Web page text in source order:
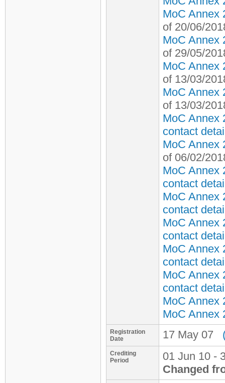
MoC Annex
of 20/06/
MoC Annex
of 29/05/
MoC Annex
of 13/03/
MoC Annex
of 13/03/
MoC Annex
contact
MoC Annex
of 06/02/
MoC Annex
contact
MoC Annex
contact
MoC Annex
contact
MoC Annex
contact
MoC Annex
contact
MoC Annex
MoC Annex
Registration
Date
17 May 07
Crediting
Period
01 Jun 10 -
Changed